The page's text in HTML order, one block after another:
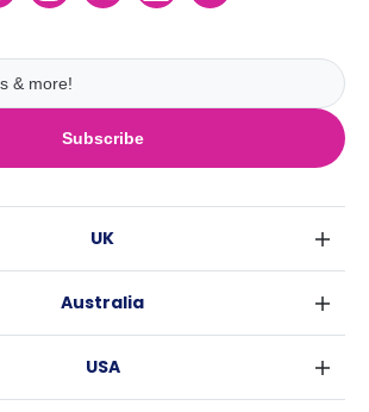
Subscribe
UK
Australia
USA